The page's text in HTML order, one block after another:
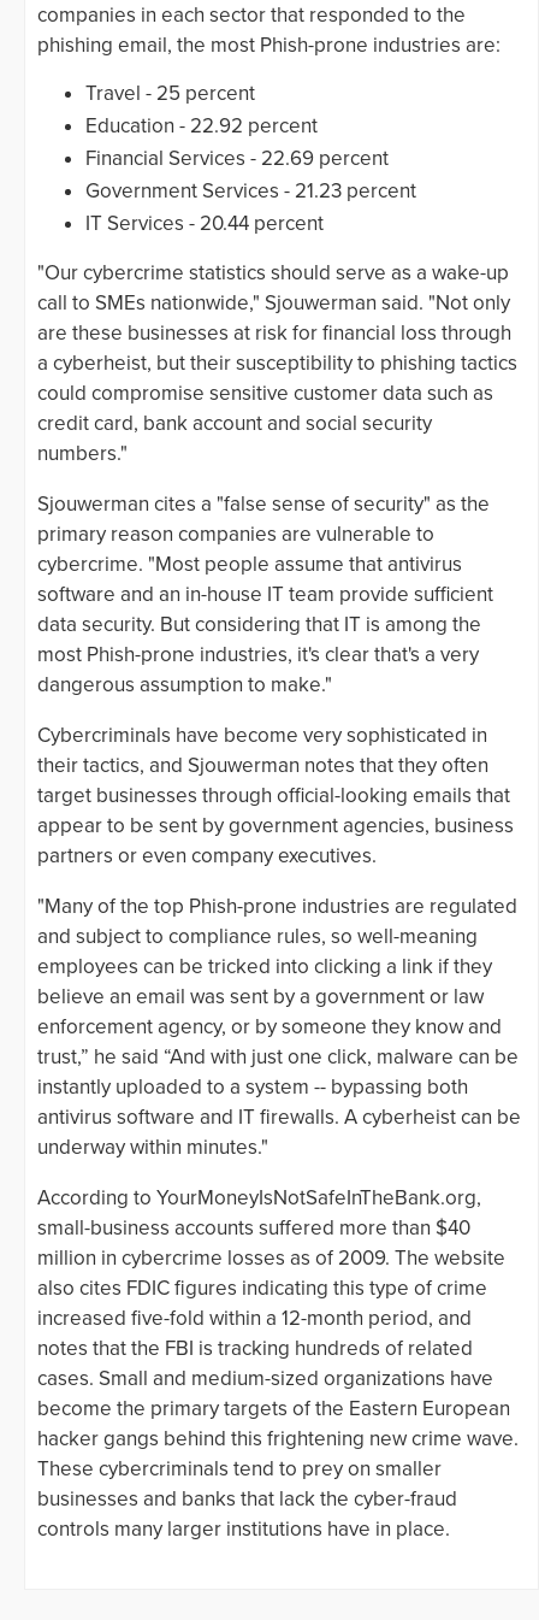
companies in each sector that responded to the
phishing email, the most Phish-prone industries are:
Travel - 25 percent
Education - 22.92 percent
Financial Services - 22.69 percent
Government Services - 21.23 percent
IT Services - 20.44 percent
"Our cybercrime statistics should serve as a wake-up
call to SMEs nationwide," Sjouwerman said. "Not only
are these businesses at risk for financial loss through
a cyberheist, but their susceptibility to phishing tactics
could compromise sensitive customer data such as
credit card, bank account and social security
numbers."
Sjouwerman cites a "false sense of security" as the
primary reason companies are vulnerable to
cybercrime. "Most people assume that antivirus
software and an in-house IT team provide sufficient
data security. But considering that IT is among the
most Phish-prone industries, it's clear that's a very
dangerous assumption to make."
Cybercriminals have become very sophisticated in
their tactics, and Sjouwerman notes that they often
target businesses through official-looking emails that
appear to be sent by government agencies, business
partners or even company executives.
"Many of the top Phish-prone industries are regulated
and subject to compliance rules, so well-meaning
employees can be tricked into clicking a link if they
believe an email was sent by a government or law
enforcement agency, or by someone they know and
trust,” he said “And with just one click, malware can be
instantly uploaded to a system -- bypassing both
antivirus software and IT firewalls. A cyberheist can be
underway within minutes."
According to YourMoneyIsNotSafeInTheBank.org,
small-business accounts suffered more than $40
million in cybercrime losses as of 2009. The website
also cites FDIC figures indicating this type of crime
increased five-fold within a 12-month period, and
notes that the FBI is tracking hundreds of related
cases. Small and medium-sized organizations have
become the primary targets of the Eastern European
hacker gangs behind this frightening new crime wave.
These cybercriminals tend to prey on smaller
businesses and banks that lack the cyber-fraud
controls many larger institutions have in place.